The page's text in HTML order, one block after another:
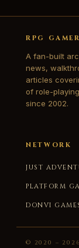
RPG
A fan-built
news,
articles
of role-
since 2002.
NETWORK
JUST
PLATFORM
DONVI
© 2020 – 2026